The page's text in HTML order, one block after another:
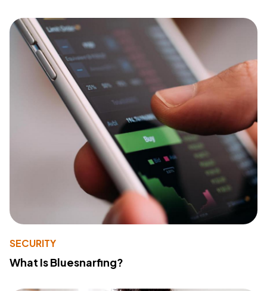
SECURITY
What Is Bluesnarfing?